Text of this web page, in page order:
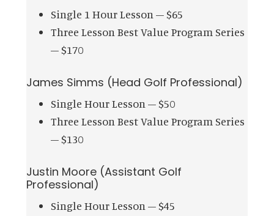
Single 1 Hour Lesson – $65
Three Lesson Best Value Program Series
– $170
James Simms (Head Golf Professional)
Single Hour Lesson – $50
Three Lesson Best Value Program Series
– $130
Justin Moore (Assistant Golf
Professional)
Single Hour Lesson – $45